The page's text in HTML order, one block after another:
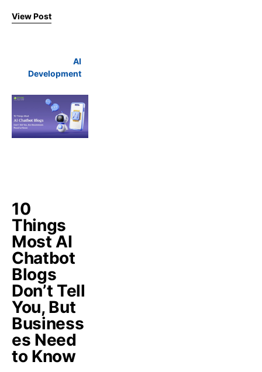
View Post
AI
Development
10
Things
Most AI
Chatbot
Blogs
Don’t Tell
You, But
Business
es Need
to Know